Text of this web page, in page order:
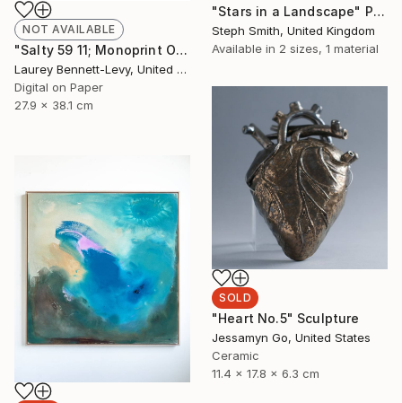
NOT AVAILABLE
"Salty 59 11; Monoprint Oils on Archival Paper HiRes" Print
Laurey Bennett-Levy, United States
Digital on Paper
27.9 x 38.1 cm
"Stars in a Landscape" Painting
Steph Smith, United Kingdom
Available in 2 sizes, 1 material
SOLD
"Heart No.5" Sculpture
Jessamyn Go, United States
Ceramic
11.4 x 17.8 x 6.3 cm